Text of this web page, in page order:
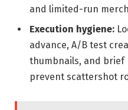
and limited-run
Execution hygiene:
advance, A/B test
thumbnails, and brief
prevent scattershot